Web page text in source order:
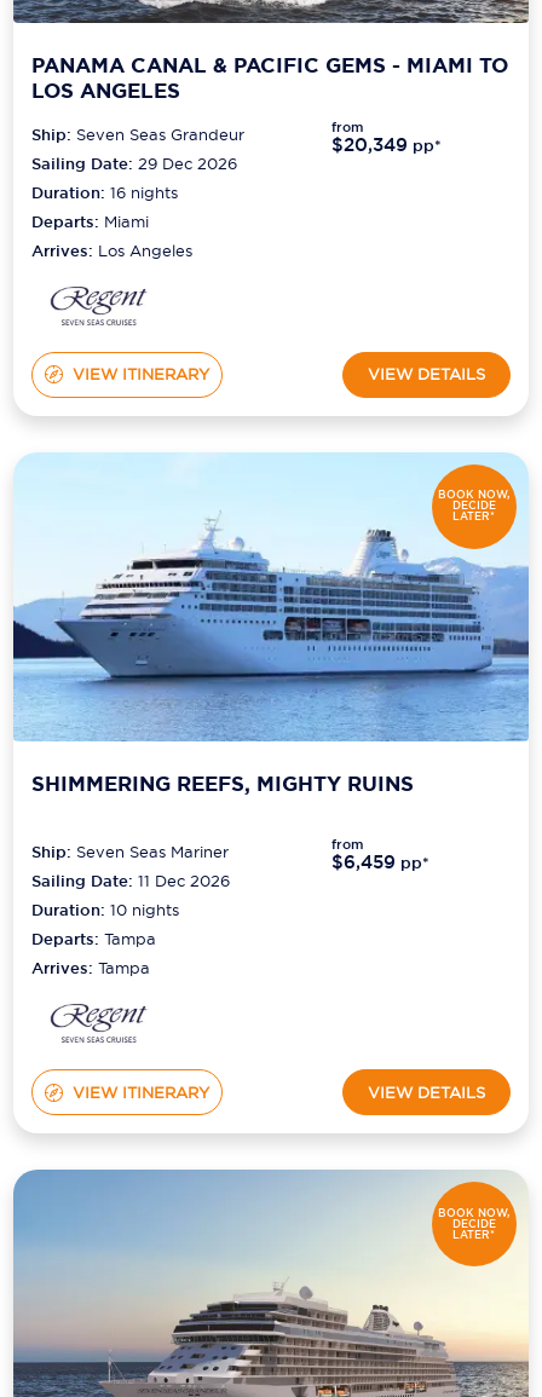
PANAMA CANAL & PACIFIC GEMS - MIAMI TO
LOS ANGELES
Ship: Seven Seas Grandeur
Sailing Date: 29 Dec 2026
Duration:16 nights
Departs: Miami
Arrives: Los Angeles
from
$20,349 pp*
VIEW ITINERARY VIEW DETAILS
BOOK NOW,
DECIDE
LATER*
SHIMMERING REEFS, MIGHTY RUINS
Ship: Seven Seas Mariner
Sailing Date: 11 Dec 2026
Duration:10 nights
Departs:Tampa
Arrives:Tampa
from
$6,459 pp*
VIEW ITINERARY VIEW DETAILS
BOOK NOW,
DECIDE
LATER*